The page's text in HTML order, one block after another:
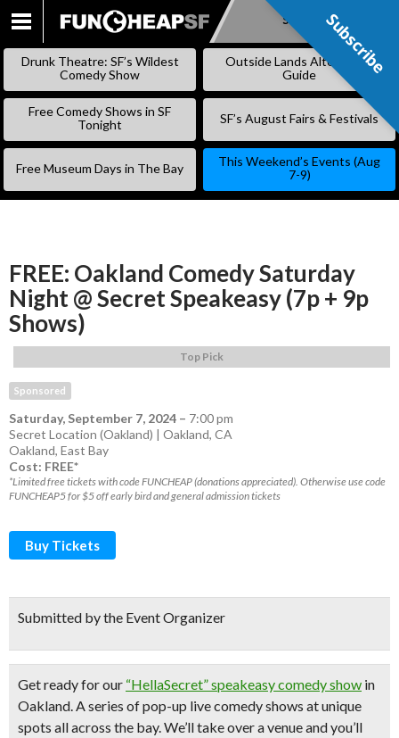
SKIP
Subscribe
Drunk Theatre: SF’s Wildest
Comedy Show
Outside Lands Alternative
Guide
Free Comedy Shows in SF
Tonight
SF’s August Fairs & Festivals
Free Museum Days in The Bay
This Weekend’s Events (Aug
7-9)
FREE: Oakland Comedy Saturday
Night @ Secret Speakeasy (7p + 9p
Shows)
Top Pick
Sponsored
Saturday, September 7, 2024 – 7:00 pm
Secret Location (Oakland) | Oakland, CA
Oakland, East Bay
Cost: FREE*
*Limited free tickets with code FUNCHEAP (donations appreciated). Otherwise use code
FUNCHEAP5 for $5 off early bird and general admission tickets
Buy Tickets
Submitted by the Event Organizer
Get ready for our “HellaSecret” speakeasy comedy show in
Oakland. A series of pop-up live comedy shows at unique
spots all across the bay.We’ll take over a venue and you’ll
Subscribe